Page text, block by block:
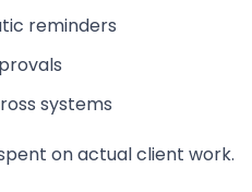
reminders
systems
on actual client work.